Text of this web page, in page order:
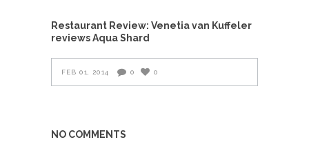
Restaurant Review: Venetia van Kuffeler
reviews Aqua Shard
FEB 01, 2014 0 0
NO COMMENTS